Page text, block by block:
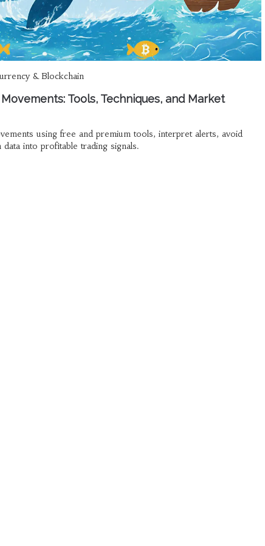
& Blockchain
Tools, Techniques, and Market
using free and premium tools, interpret alerts, avoid
into profitable trading signals.